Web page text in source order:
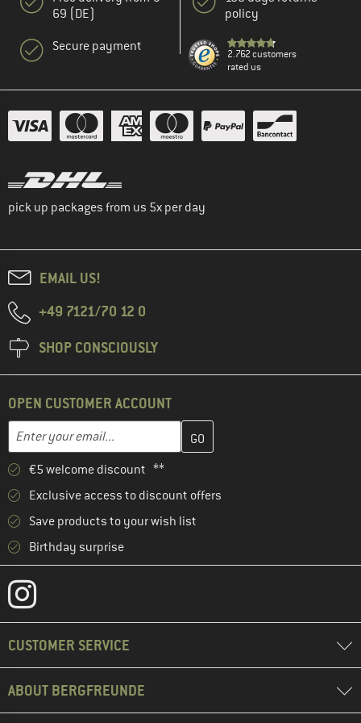
69 (DE)
Secure payment
policy
2.762 customers
rated us
pick up packages from us 5x per day
EMAIL US!
+49 7121/70 12 0
SHOP CONSCIOUSLY
OPEN CUSTOMER ACCOUNT
Email address
Enter your email address here and create your customer
€5 welcome discount **
Exclusive access to discount offers
Save products to your wish list
Birthday surprise
CUSTOMER SERVICE
ABOUT BERGFREUNDE